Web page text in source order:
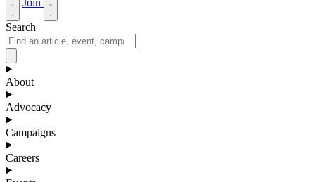
Search
About
Advocacy
Campaigns
Careers